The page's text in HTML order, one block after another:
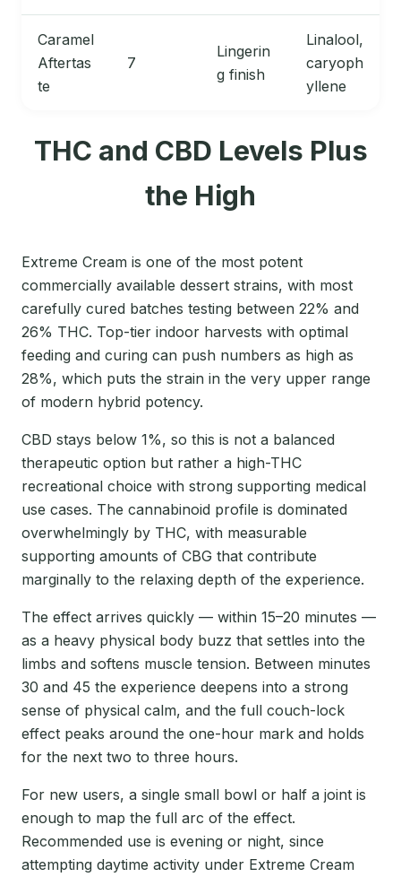
Caramel
Aftertas
te
7
Lingerin
g finish
Linalool,
caryoph
yllene
THC and CBD Levels Plus
the High
Extreme Cream is one of the most potent
commercially available dessert strains, with most
carefully cured batches testing between 22% and
26% THC. Top-tier indoor harvests with optimal
feeding and curing can push numbers as high as
28%, which puts the strain in the very upper range
of modern hybrid potency.
CBD stays below 1%, so this is not a balanced
therapeutic option but rather a high-THC
recreational choice with strong supporting medical
use cases. The cannabinoid profile is dominated
overwhelmingly by THC, with measurable
supporting amounts of CBG that contribute
marginally to the relaxing depth of the experience.
The effect arrives quickly — within 15–20 minutes —
as a heavy physical body buzz that settles into the
limbs and softens muscle tension. Between minutes
30 and 45 the experience deepens into a strong
sense of physical calm, and the full couch-lock
effect peaks around the one-hour mark and holds
for the next two to three hours.
For new users, a single small bowl or half a joint is
enough to map the full arc of the effect.
Recommended use is evening or night, since
attempting daytime activity under Extreme Cream